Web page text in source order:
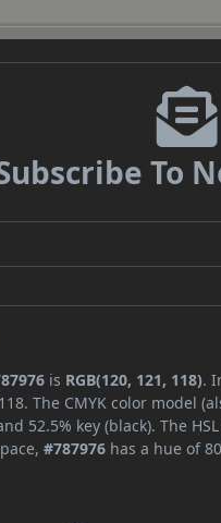
To
is RGB(120, 121, 118).
The CMYK color model
52.5% key (black). The
#787976 has a hue of